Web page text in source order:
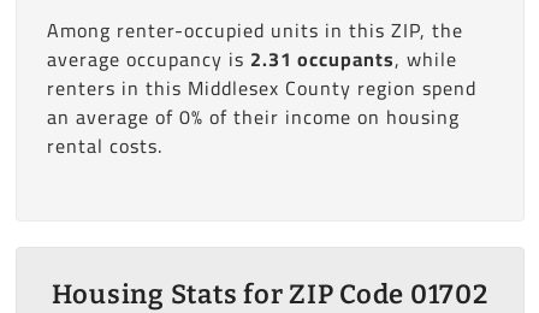
Among renter-occupied units in this ZIP, the
average occupancy is 2.31 occupants, while
renters in this Middlesex County region spend
an average of 0% of their income on housing
rental costs.
Housing Stats for ZIP Code 01702